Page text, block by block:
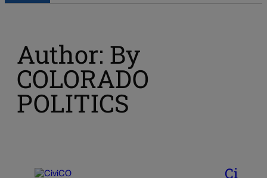
Author: By
COLORADO
POLITICS
Ci